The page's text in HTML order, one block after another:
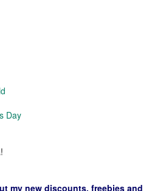
Day
my new discounts, freebies and